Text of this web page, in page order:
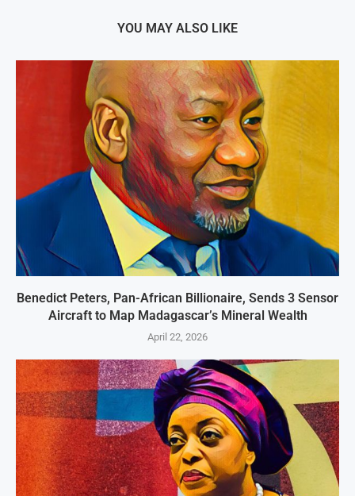
YOU MAY ALSO LIKE
Benedict Peters, Pan-African Billionaire, Sends 3 Sensor
Aircraft to Map Madagascar’s Mineral Wealth
April 22, 2026